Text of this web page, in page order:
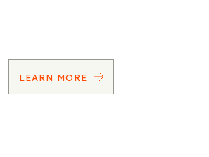
LEARN MORE